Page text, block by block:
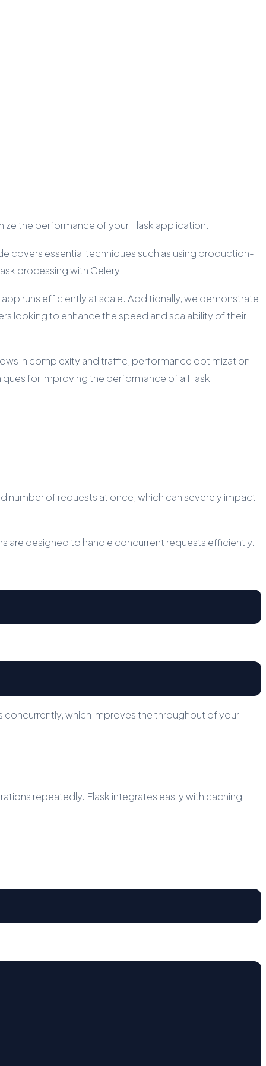
the performance of your Flask application.
covers essential techniques such as using production-
processing with Celery.
runs efficiently at scale. Additionally, we demonstrate
looking to enhance the speed and scalability of their
in complexity and traffic, performance optimization
for improving the performance of a Flask
number of requests at once, which can severely impact
are designed to handle concurrent requests efficiently.
which improves the throughput of your
repeatedly. Flask integrates easily with caching